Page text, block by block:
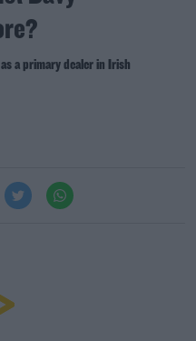
a primary dealer in Irish